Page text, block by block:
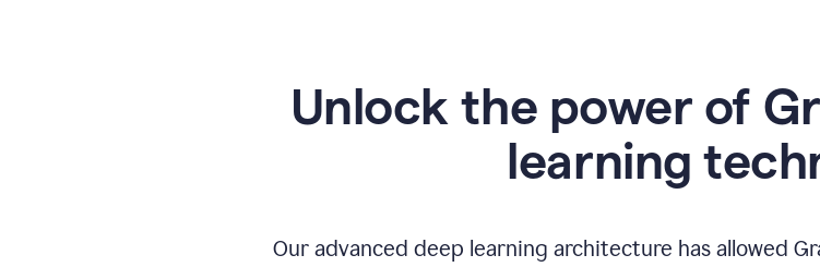
Unlock the power of
learning
Our advanced deep learning architecture has allowed